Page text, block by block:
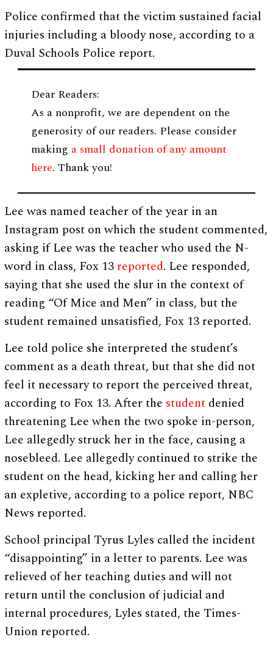
Police confirmed that the victim sustained facial
injuries including a bloody nose, according to a
Duval Schools Police report.
Dear Readers:
As a nonprofit, we are dependent on the
generosity of our readers. Please consider
making a small donation of any amount
here. Thank you!
Lee was named teacher of the year in an
Instagram post on which the student commented,
asking if Lee was the teacher who used the N-
word in class, Fox 13 reported. Lee responded,
saying that she used the slur in the context of
reading “Of Mice and Men” in class, but the
student remained unsatisfied, Fox 13 reported.
Lee told police she interpreted the student’s
comment as a death threat, but that she did not
feel it necessary to report the perceived threat,
according to Fox 13. After the student denied
threatening Lee when the two spoke in-person,
Lee allegedly struck her in the face, causing a
nosebleed. Lee allegedly continued to strike the
student on the head, kicking her and calling her
an expletive, according to a police report, NBC
News reported.
School principal Tyrus Lyles called the incident
“disappointing” in a letter to parents. Lee was
relieved of her teaching duties and will not
return until the conclusion of judicial and
internal procedures, Lyles stated, the Times-
Union reported.